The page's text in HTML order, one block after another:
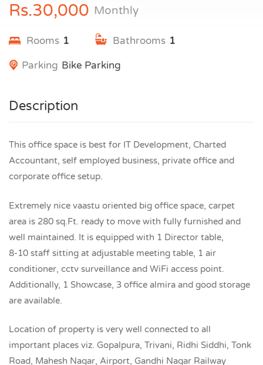
Rs.30,000 Monthly
Rooms 1 1
Bathrooms
Bike Parking
Parking
Description
This office space is best for IT Development, Charted
Accountant, self employed business, private office and
corporate office setup.
Extremely nice vaastu oriented big office space, carpet
area is 280 sq.Ft. ready to move with fully furnished and
well maintained. It is equipped with 1 Director table,
8-10 staff sitting at adjustable meeting table, 1 air
conditioner, cctv surveillance and WiFi access point.
Additionally, 1 Showcase, 3 office almira and good storage
are available.
Location of property is very well connected to all
important places viz. Gopalpura, Trivani, Ridhi Siddhi, Tonk
Road, Mahesh Nagar, Airport, Gandhi Nagar Railway